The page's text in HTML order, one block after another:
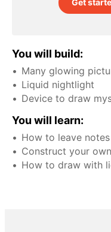
Get
You will build:
Many glowing
Liquid nightlight
Device to draw
You will learn:
How to leave
Construct your
How to draw with